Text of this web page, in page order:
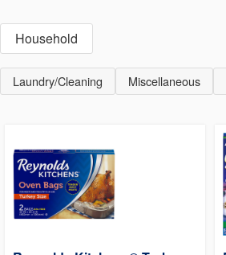
Household
Laundry/Cleaning Miscellaneous